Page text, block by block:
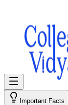
Important Facts